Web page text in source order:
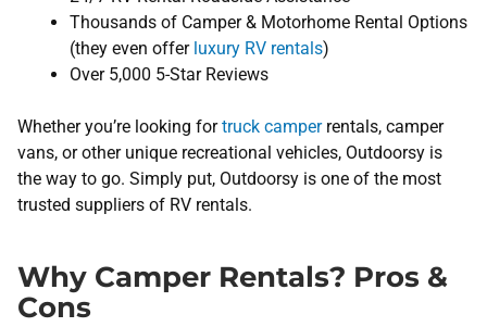
Thousands of Camper & Motorhome Rental Options
(they even offer luxury RV rentals)
Over 5,000 5-Star Reviews
Whether you’re looking fortruck camperrentals, camper
vans, or other unique recreational vehicles, Outdoorsy is
the way to go. Simply put, Outdoorsy is one of the most
trusted suppliers of RV rentals.
Why Camper Rentals? Pros &
Cons